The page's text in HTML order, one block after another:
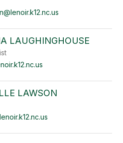
LAUGHINGHOUSE
LAWSON